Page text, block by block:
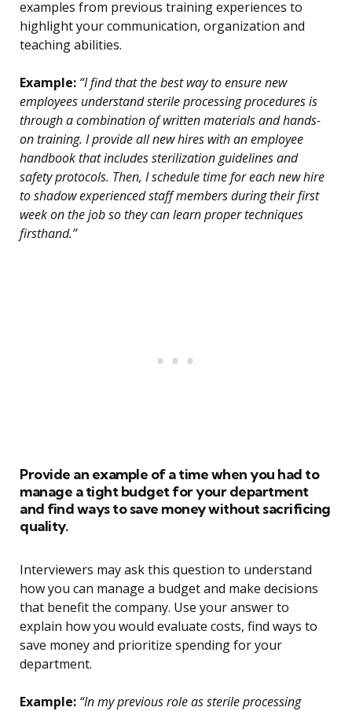
examples from previous training experiences to
highlight your communication, organization and
teaching abilities.
Example: “I find that the best way to ensure new
employees understand sterile processing procedures is
through a combination of written materials and hands-
on training. I provide all new hires with an employee
handbook that includes sterilization guidelines and
safety protocols. Then, I schedule time for each new hire
to shadow experienced staff members during their first
week on the job so they can learn proper techniques
firsthand.”
Provide an example of a time when you had to
manage a tight budget for your department
and find ways to save money without sacrificing
quality.
Interviewers may ask this question to understand
how you can manage a budget and make decisions
that benefit the company. Use your answer to
explain how you would evaluate costs, find ways to
save money and prioritize spending for your
department.
Example: “In my previous role as sterile processing